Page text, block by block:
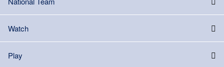
Watch
Play